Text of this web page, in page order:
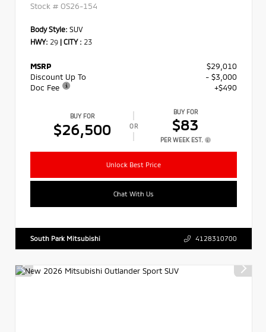
Stock # OS26-154
Body Style: SUV
HWY: 29 | CITY : 23
MSRP
$29,010
Discount Up To
- $3,000
Doc Fee
+$490
BUY FOR
$26,500 OR
BUY FOR
$83
PER WEEK EST.
Unlock Best Price
Chat With Us
South Park Mitsubishi 4128310700